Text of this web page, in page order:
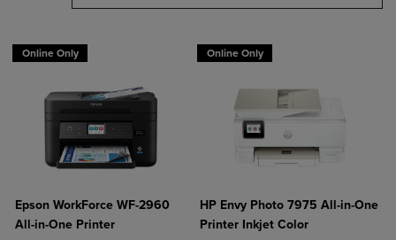
Online Only
Epson WorkForce WF-2960
All-in-One Printer
Online Only
HP Envy Photo 7975 All-in-One
Printer Inkjet Color